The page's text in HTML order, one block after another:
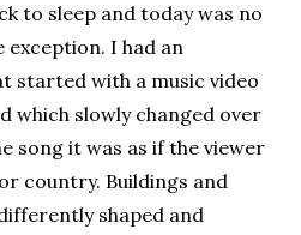
to sleep and today was no
I had an
started with a music video
which slowly changed over
song it was as if the viewer
country. Buildings and
shaped and